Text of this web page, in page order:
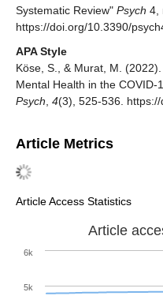
Systematic Review" Psych 4,
https://doi.org/10.3390/
APA Style
Köse, S., & Murat, M.
Mental Health in the COVID-
Psych, 4(3), 525-536.
Article Metrics
Article Access Statistics
Article
5k
6k